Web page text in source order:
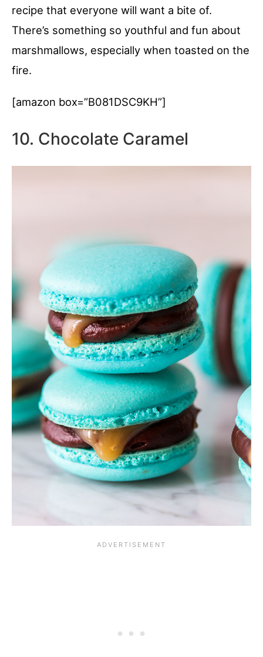
recipe that everyone will want a bite of.
There’s something so youthful and fun about
marshmallows, especially when toasted on the
fire.
[amazon box=”B081DSC9KH”]
10. Chocolate Caramel